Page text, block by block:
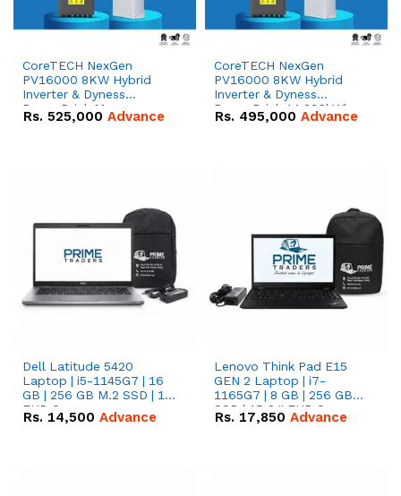
CoreTECH NexGen
PV16000 8KW Hybrid
Inverter & Dyness
PowerBrick Max
16.07kWh 51.2V – 314Ah
Rs. 525,000 Advance
CoreTECH NexGen
PV16000 8KW Hybrid
Inverter & Dyness
PowerBrick 14.336kWh
51.2V – 280Ah IP20
Rs. 495,000 Advance
Dell Latitude 5420
Laptop | i5-1145G7 | 16
GB | 256 GB M.2 SSD | 14"
FHD Screen
Rs. 14,500 Advance
Lenovo Think Pad E15
GEN 2 Laptop | i7-
1165G7 | 8 GB | 256 GB
SSD | 15.6 '' FHD Screen
Rs. 17,850 Advance